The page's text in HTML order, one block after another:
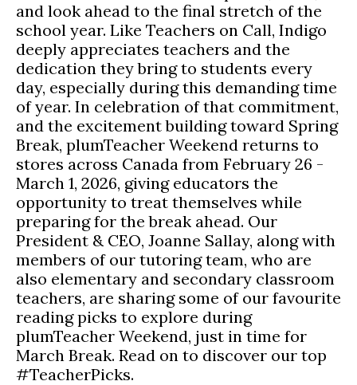
and look ahead to the final stretch of the
school year. Like Teachers on Call, Indigo
deeply appreciates teachers and the
dedication they bring to students every
day, especially during this demanding time
of year. In celebration of that commitment,
and the excitement building toward Spring
Break, plumTeacher Weekend returns to
stores across Canada from February 26 -
March 1, 2026, giving educators the
opportunity to treat themselves while
preparing for the break ahead. Our
President & CEO, Joanne Sallay, along with
members of our tutoring team, who are
also elementary and secondary classroom
teachers, are sharing some of our favourite
reading picks to explore during
plumTeacher Weekend, just in time for
March Break. Read on to discover our top
#TeacherPicks.